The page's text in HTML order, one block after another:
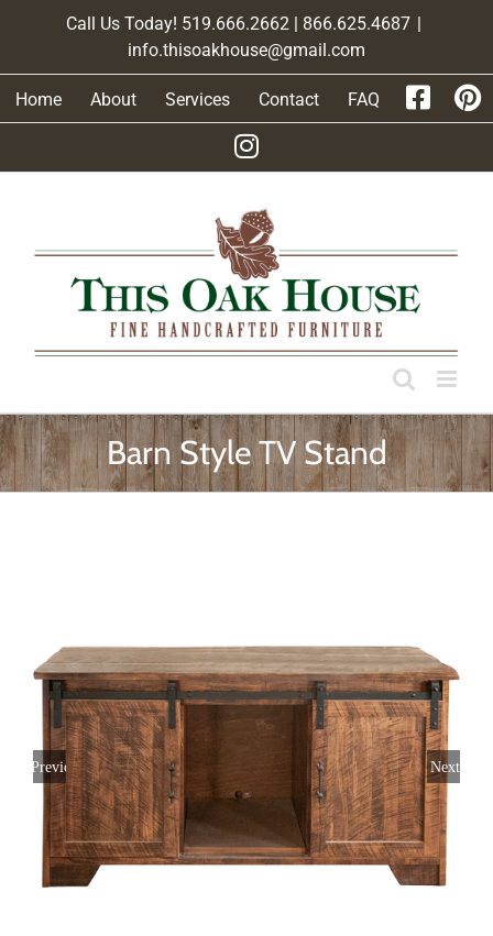
Call Us Today! 519.666.2662 | 866.625.4687 |
info.thisoakhouse@gmail.com
Home About Services Contact FAQ
Barn Style TV Stand
Previous Next